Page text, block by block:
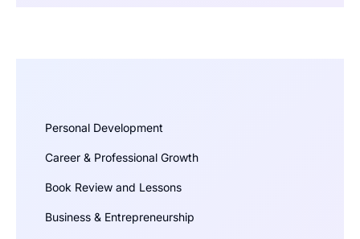
Personal Development
Career & Professional Growth
Book Review and Lessons
Business & Entrepreneurship